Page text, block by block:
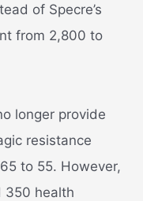
of Specre’s
from 2,800 to
longer provide
resistance
to 55. However,
350 health